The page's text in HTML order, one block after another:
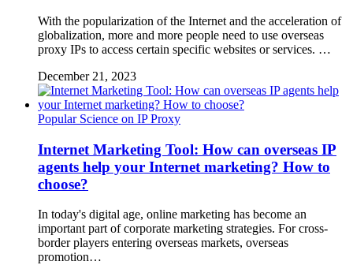
With the popularization of the Internet and the acceleration of
globalization, more and more people need to use overseas
proxy IPs to access certain specific websites or services. …
December 21, 2023
Popular Science on IP Proxy
Internet Marketing Tool: How can overseas IP
agents help your Internet marketing? How to
choose?
In today's digital age, online marketing has become an
important part of corporate marketing strategies. For cross-
border players entering overseas markets, overseas
promotion…